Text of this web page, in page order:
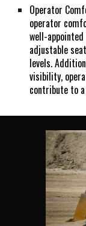
Operator
operator
well-
adjustable
levels.
visibility,
contribute to